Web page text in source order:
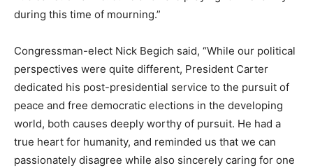
during this time of mourning.”
Congressman-elect Nick Begich said, “While our political
perspectives were quite different, President Carter
dedicated his post-presidential service to the pursuit of
peace and free democratic elections in the developing
world, both causes deeply worthy of pursuit. He had a
true heart for humanity, and reminded us that we can
passionately disagree while also sincerely caring for one